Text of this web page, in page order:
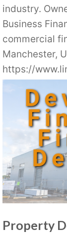
industry.
Business
commercial
Manchester,
https://
Property